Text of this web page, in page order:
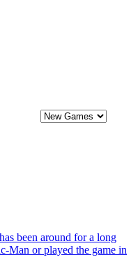
been around for a long
Man or played the game in